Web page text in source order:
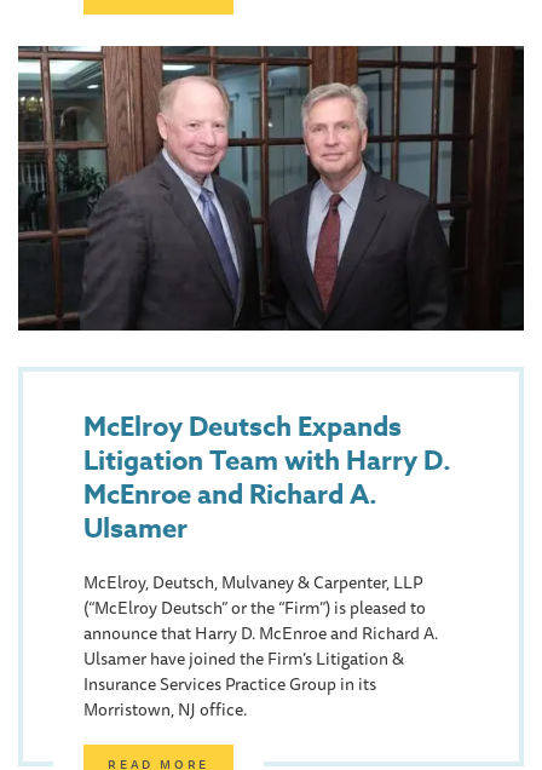
McElroy Deutsch Expands
Litigation Team with Harry D.
McEnroe and Richard A.
Ulsamer
McElroy, Deutsch, Mulvaney & Carpenter, LLP
(“McElroy Deutsch” or the “Firm”) is pleased to
announce that Harry D. McEnroe and Richard A.
Ulsamer have joined the Firm’s Litigation &
Insurance Services Practice Group in its
Morristown, NJ office.
READ MORE